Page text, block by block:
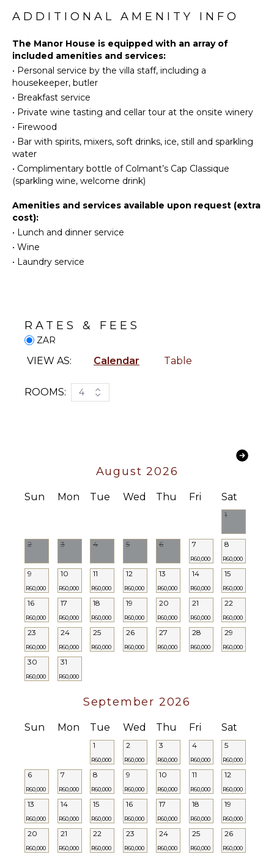
and culinary collaborations, hands-on cooking classes,
to pre-arrival preferences, so every moment feels
personally tailored.
Tours
ENTERTAINMENT
Television
Satellite
Or Cable
INDOOR
FEATURES
Bed
Linens
Towels
Toiletries
Safe
Wine
Cellar
Breakfast
Bar
Dining
Nespresso
Machine
Parking
Area
Chairs
Housekeeper(s)
ADDITIONAL AMENITY INFO
The Manor House is equipped with an array of
included amenities and services:
• Personal service by the villa staff, including a
housekeeper, butler
• Breakfast service
• Private wine tasting and cellar tour at the onsite winery
• Firewood
• Bar with spirits, mixers, soft drinks, ice, still and sparkling
water
• Complimentary bottle of Colmant’s Cap Classique
(sparkling wine, welcome drink)
Amenities and services available upon request (extra
cost):
• Lunch and dinner service
• Wine
• Laundry service
RATES & FEES
ZAR
VIEW AS: Calendar Table
ROOMS: 4
August 2026
Sun Mon Tue Wed Thu Fri Sat
1
2 3 4 5 6 7
R60,000
8
R60,000
9
R60,000
10
R60,000
11
R60,000
12
R60,000
13
R60,000
14
R60,000
15
R60,000
16
R60,000
17
R60,000
18
R60,000
19
R60,000
20
R60,000
21
R60,000
22
R60,000
23
R60,000
24
R60,000
25
R60,000
26
R60,000
27
R60,000
28
R60,000
29
R60,000
30
R60,000
31
R60,000
September 2026
Sun Mon Tue Wed Thu Fri Sat
1
R60,000
2
R60,000
3
R60,000
4
R60,000
5
R60,000
6
R60,000
7
R60,000
8
R60,000
9
R60,000
10
R60,000
11
R60,000
12
R60,000
13
R60,000
14
R60,000
15
R60,000
16
R60,000
17
R60,000
18
R60,000
19
R60,000
20
R60,000
21
R60,000
22
R60,000
23
R60,000
24
R60,000
25
R60,000
26
R60,000